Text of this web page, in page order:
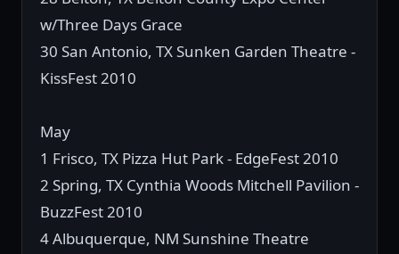
w/Three Days Grace
30 San Antonio, TX Sunken Garden Theatre -
KissFest 2010
May
1 Frisco, TX Pizza Hut Park - EdgeFest 2010
2 Spring, TX Cynthia Woods Mitchell Pavilion -
BuzzFest 2010
4 Albuquerque, NM Sunshine Theatre